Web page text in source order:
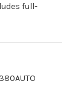
full-